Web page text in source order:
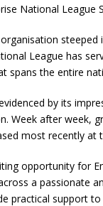
National
League has
spans the entire
by its
Week after week,
most recently
opportunity for
a passionate
practical support